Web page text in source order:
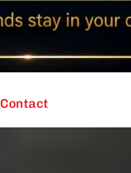
Contact